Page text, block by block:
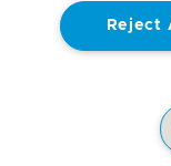
Contact
© Mediclinic Southern
Doctor & Allied
Reject